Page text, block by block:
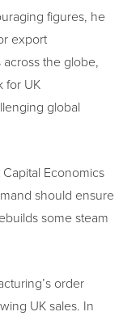
figures, he
export
the globe,
for UK
global
Economics
should ensure
some steam
order
UK sales. In